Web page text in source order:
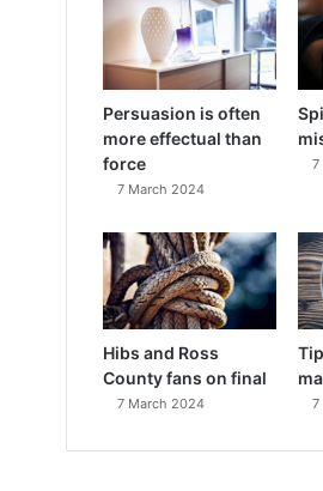
Persuasion is often
more effectual than
force
7 March 2024
7
Hibs and Ross
County fans on final
7 March 2024 7